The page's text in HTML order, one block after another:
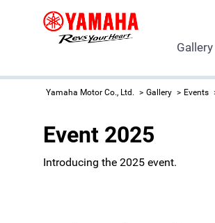
Gallery
Yamaha Motor Co., Ltd. Gallery Events
Event 2025
Introducing the 2025 event.